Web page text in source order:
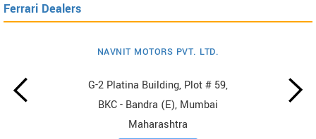
Ferrari Dealers
NAVNIT MOTORS PVT. LTD.
G-2 Platina Building, Plot # 59,
BKC - Bandra (E), Mumbai
Maharashtra